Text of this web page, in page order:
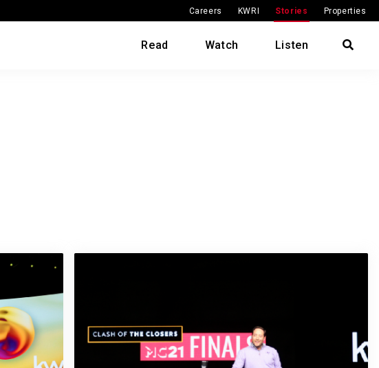
Careers KWRI Stories Properties
Read Watch Listen